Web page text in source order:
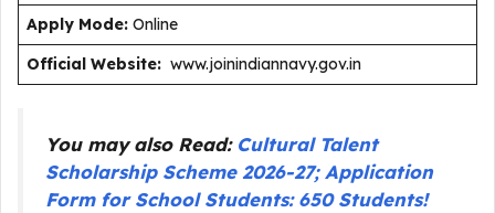
Apply Mode: Online
Official Website: www.joinindiannavy.gov.in
You may also Read: Cultural Talent
Scholarship Scheme 2026-27; Application
Form for School Students: 650 Students!